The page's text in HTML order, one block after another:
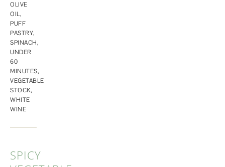
OLIVE
OIL,
PUFF
PASTRY,
SPINACH,
UNDER
60
MINUTES,
VEGETABLE
STOCK,
WHITE
WINE
SPICY